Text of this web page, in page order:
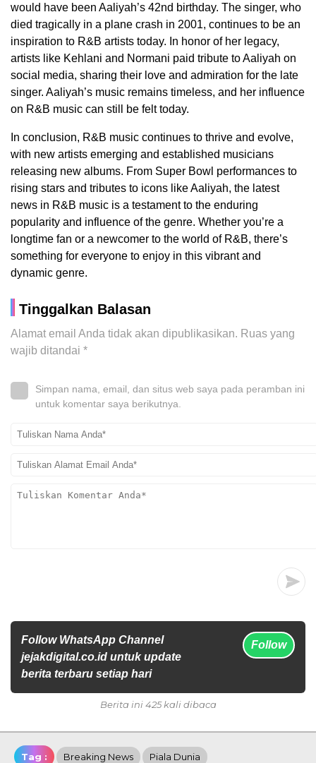
would have been Aaliyah’s 42nd birthday. The singer, who
died tragically in a plane crash in 2001, continues to be an
inspiration to R&B artists today. In honor of her legacy,
artists like Kehlani and Normani paid tribute to Aaliyah on
social media, sharing their love and admiration for the late
singer. Aaliyah’s music remains timeless, and her influence
on R&B music can still be felt today.
In conclusion, R&B music continues to thrive and evolve,
with new artists emerging and established musicians
releasing new albums. From Super Bowl performances to
rising stars and tributes to icons like Aaliyah, the latest
news in R&B music is a testament to the enduring
popularity and influence of the genre. Whether you’re a
longtime fan or a newcomer to the world of R&B, there’s
something for everyone to enjoy in this vibrant and
dynamic genre.
Tinggalkan Balasan
Alamat email Anda tidak akan dipublikasikan. Ruas yang
wajib ditandai *
Simpan nama, email, dan situs web saya pada peramban ini
untuk komentar saya berikutnya.
Follow WhatsApp Channel
jejakdigital.co.id untuk update
berita terbaru setiap hari
Follow
Berita ini 425 kali dibaca
Tag : Breaking News Piala Dunia